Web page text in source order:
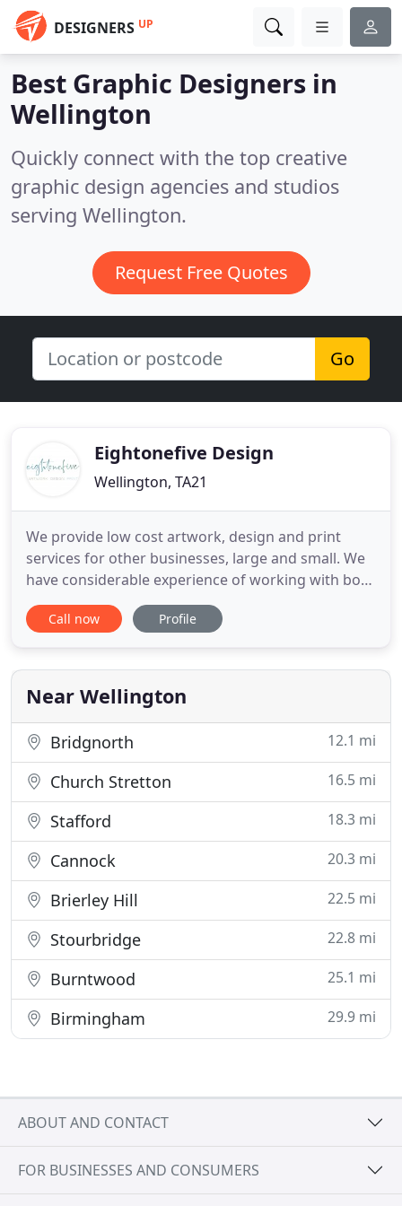
DESIGNERS UP
Best Graphic Designers in
Wellington
Quickly connect with the top creative
graphic design agencies and studios
serving Wellington.
Request Free Quotes
Go
Eightonefive Design
Wellington, TA21
We provide low cost artwork, design and print
services for other businesses, large and small. We
have considerable experience of working with both
major UK organisations and small local businesses,
understanding the different requirements of each.
and facilities needed to create stationery,
corporate
Call now Profile
Near Wellington
Bridgnorth 12.1 mi
Church Stretton 16.5 mi
Stafford 18.3 mi
Cannock 20.3 mi
Brierley Hill 22.5 mi
Stourbridge 22.8 mi
Burntwood 25.1 mi
Birmingham 29.9 mi
ABOUT AND CONTACT
FOR BUSINESSES AND CONSUMERS